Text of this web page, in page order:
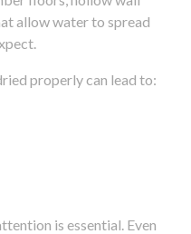
allow water to spread
properly can lead to:
is essential. Even